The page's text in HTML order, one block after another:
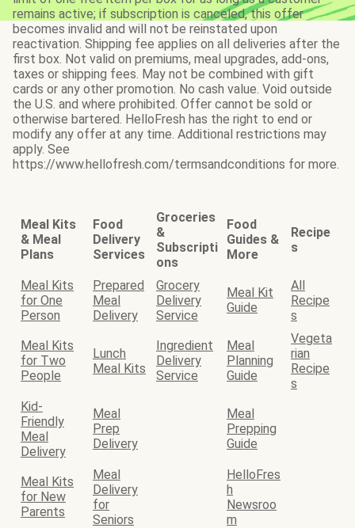
remains active; if subscription is canceled, this offer
becomes invalid and will not be reinstated upon
reactivation. Shipping fee applies on all deliveries after the
first box. Not valid on premiums, meal upgrades, add-ons,
taxes or shipping fees. May not be combined with gift
cards or any other promotion. No cash value. Void outside
the U.S. and where prohibited. Offer cannot be sold or
otherwise bartered. HelloFresh has the right to end or
modify any offer at any time. Additional restrictions may
apply. See
https://www.hellofresh.com/termsandconditions for more.
Meal Kits
& Meal
Plans
Food
Delivery
Services
Groceries
&
Subscripti
ons
Food
Guides &
More
Recipe
s
Meal Kits
for One
Person
Prepared
Meal
Delivery
Grocery
Delivery
Service
Meal Kit
Guide
All
Recipe
s
Meal Kits
for Two
People
Lunch
Meal Kits
Ingredient
Delivery
Service
Meal
Planning
Guide
Vegeta
rian
Recipe
s
Kid-
Friendly
Meal
Delivery
Meal
Prep
Delivery
Meal
Prepping
Guide
Meal Kits
for New
Parents
Meal
Delivery
for
Seniors
HelloFres
h
Newsroo
m